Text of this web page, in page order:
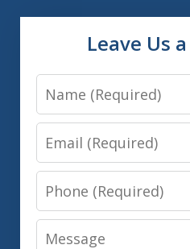
Leave Us
Name
Email
Phone
Message